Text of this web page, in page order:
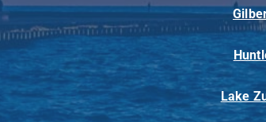
Lake